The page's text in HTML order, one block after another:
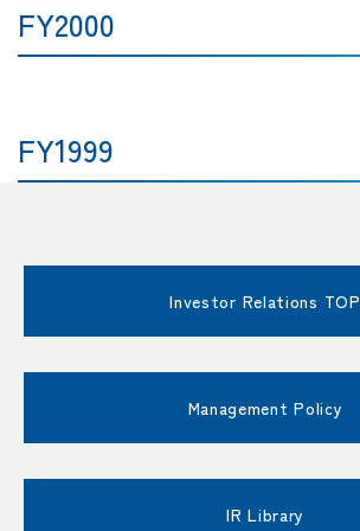
FY2000
FY1999
Investor Relations TOP
Management Policy
IR Library